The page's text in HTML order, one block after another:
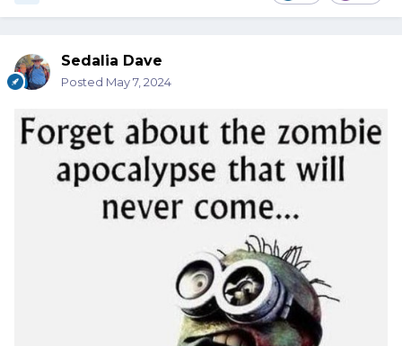
Sedalia Dave
Posted May 7, 2024